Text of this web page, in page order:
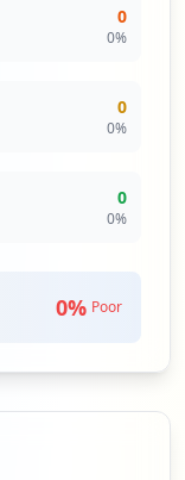
0
0%
0
0%
0
0%
0% Poor